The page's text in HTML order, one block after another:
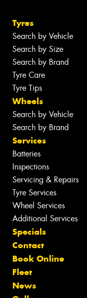
Tyres
Search by Vehicle
Search by Size
Search by Brand
Tyre Care
Tyre Tips
Wheels
Search by Vehicle
Search by Brand
Services
Batteries
Inspections
Servicing & Repairs
Tyre Services
Wheel Services
Additional Services
Specials
Contact
Book Online
Fleet
News